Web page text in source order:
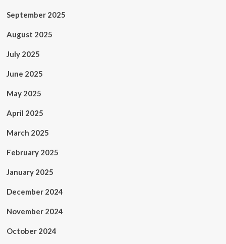
September 2025
August 2025
July 2025
June 2025
May 2025
April 2025
March 2025
February 2025
January 2025
December 2024
November 2024
October 2024